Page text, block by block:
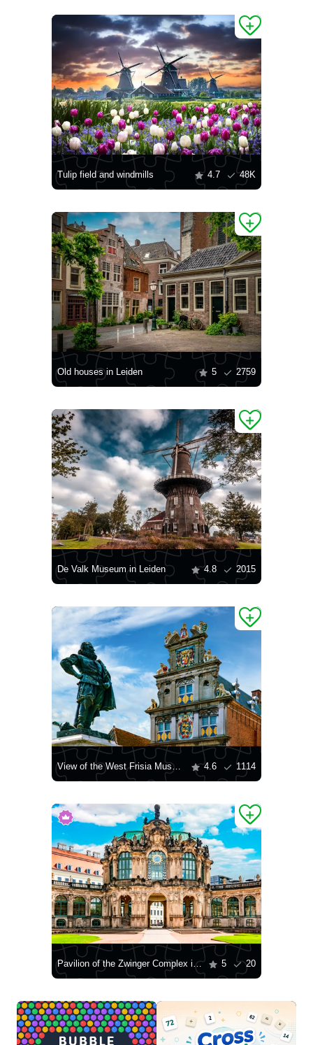
Tulip field and windmills 4.7 48K
Old houses in Leiden 5 2759
De Valk Museum in Leiden 4.8 2015
View of the West Frisia Museum 4.6 1114
Pavilion of the Zwinger Complex in Dresden 5 20